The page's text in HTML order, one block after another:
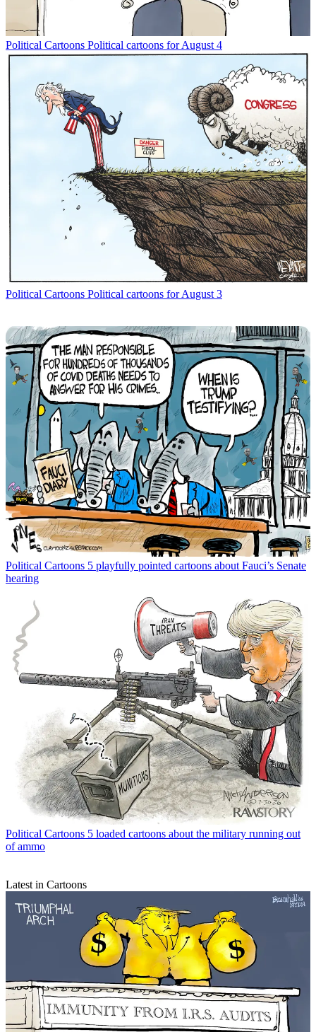
Political Cartoons Political cartoons for August 4
Political Cartoons Political cartoons for August 3
Political Cartoons 5 playfully pointed cartoons about Fauci’s Senate
hearing
Political Cartoons 5 loaded cartoons about the military running out
of ammo
Latest in Cartoons